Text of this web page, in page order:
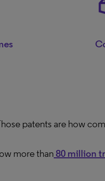
patents are how
more than 80 million